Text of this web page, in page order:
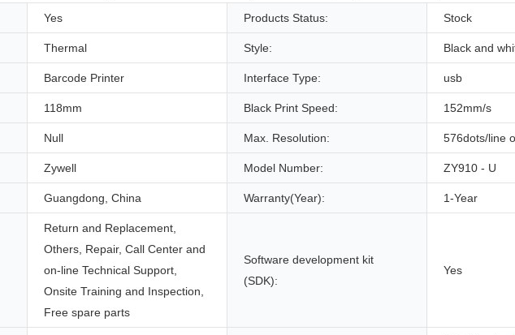
Yes Products Status: Stock
Thermal Style: Black and
Barcode Printer Interface Type: usb
118mm Black Print Speed: 152mm/s
Null Max. Resolution: 576dots/line
Zywell Model Number: ZY910 - U
Guangdong, China Warranty(Year): 1-Year
Return and Replacement,
Others, Repair, Call Center and
on-line Technical Support,
Onsite Training and Inspection,
Free spare parts
Software development kit
(SDK):
Yes